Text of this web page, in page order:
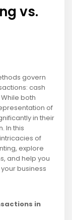
vs.
govern
cash
both
of
in their
In this
of
explore
and help you
business
in